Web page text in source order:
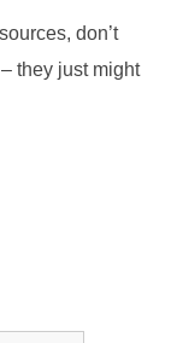
don’t
they just might